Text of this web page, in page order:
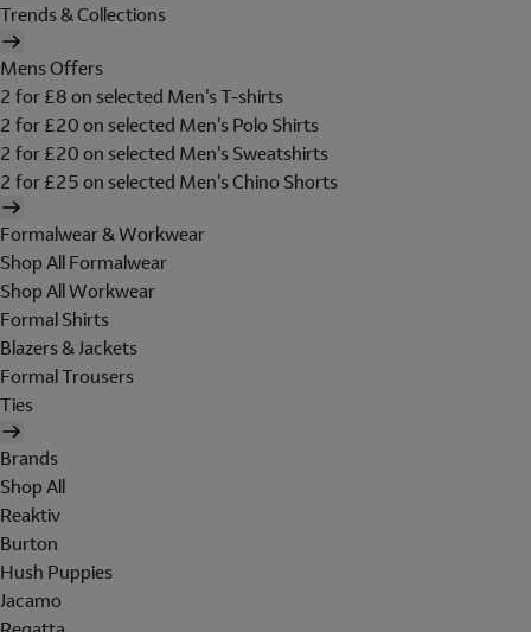
Trends & Collections
Mens Offers
2 for £8 on selected Men's T-shirts
2 for £20 on selected Men's Polo Shirts
2 for £20 on selected Men's Sweatshirts
2 for £25 on selected Men's Chino Shorts
Formalwear & Workwear
Shop All Formalwear
Shop All Workwear
Formal Shirts
Blazers & Jackets
Formal Trousers
Ties
Brands
Shop All
Reaktiv
Burton
Hush Puppies
Jacamo